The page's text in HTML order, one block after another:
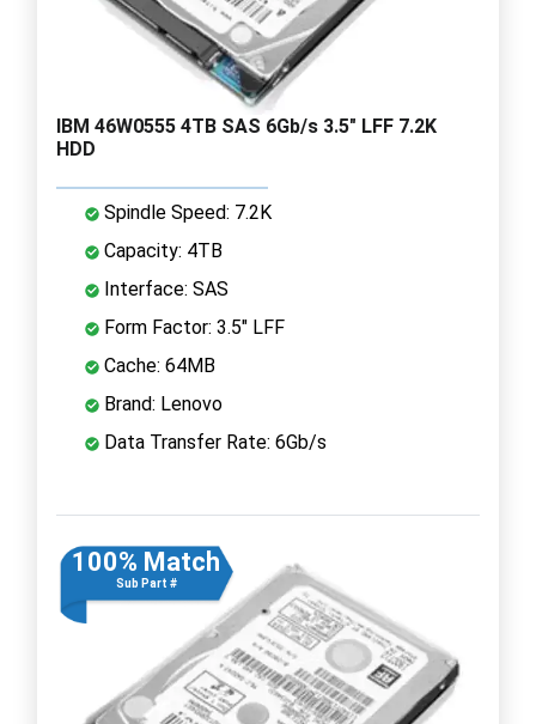
IBM 46W0555 4TB SAS 6Gb/s 3.5" LFF 7.2K
HDD
Spindle Speed: 7.2K
Capacity: 4TB
Interface: SAS
Form Factor: 3.5" LFF
Cache: 64MB
Brand: Lenovo
Data Transfer Rate: 6Gb/s
100% Match
Sub Part #